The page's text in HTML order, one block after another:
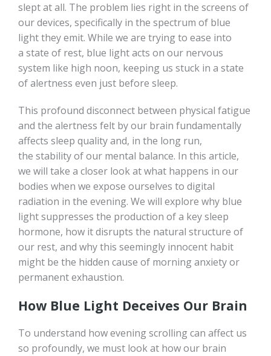
slept at all. The problem lies right in the screens of
our devices, specifically in the spectrum of blue
light they emit. While we are trying to ease into
a state of rest, blue light acts on our nervous
system like high noon, keeping us stuck in a state
of alertness even just before sleep.
This profound disconnect between physical fatigue
and the alertness felt by our brain fundamentally
affects sleep quality and, in the long run,
the stability of our mental balance. In this article,
we will take a closer look at what happens in our
bodies when we expose ourselves to digital
radiation in the evening. We will explore why blue
light suppresses the production of a key sleep
hormone, how it disrupts the natural structure of
our rest, and why this seemingly innocent habit
might be the hidden cause of morning anxiety or
permanent exhaustion.
How Blue Light Deceives Our Brain
To understand how evening scrolling can affect us
so profoundly, we must look at how our brain